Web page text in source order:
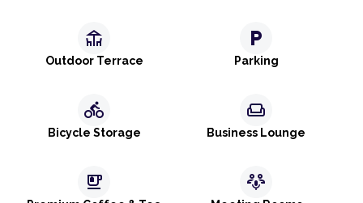
deck
Outdoor Terrace
local_parking
Parking
directions_bike
Bicycle Storage
weekend
Business Lounge
emoji_food_beverage adaptive_audio_mic